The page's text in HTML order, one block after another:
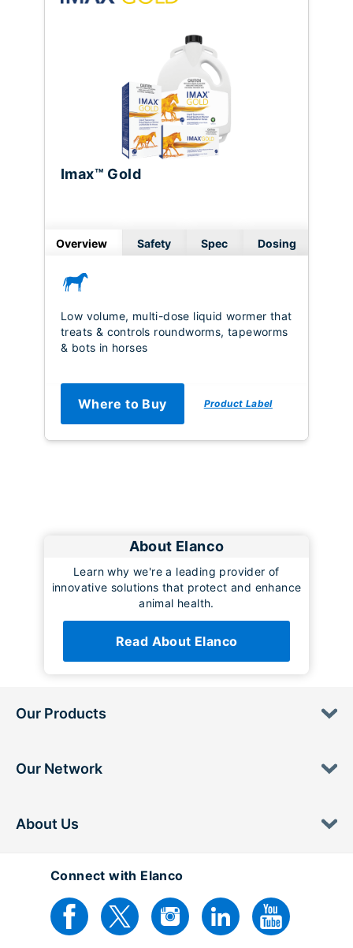
Imax™ Gold
Overview Safety Spec Dosing
Low volume, multi-dose liquid wormer that
treats & controls roundworms, tapeworms
& bots in horses
Where to Buy Product Label
About Elanco
Learn why we're a leading provider of
innovative solutions that protect and enhance
animal health.
Read About Elanco
Our Products
Our Network
About Us
Connect with Elanco